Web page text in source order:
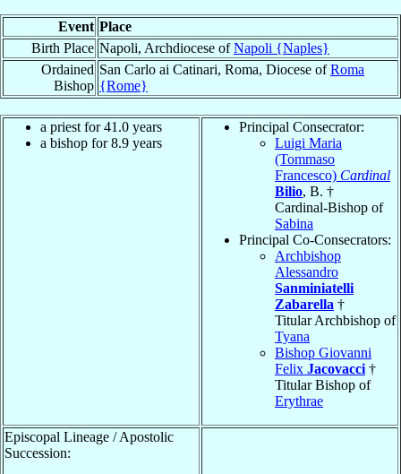
Event Place
Birth Place Napoli, Archdiocese ofNapoli {Naples}
Ordained
Bishop
San Carlo ai Catinari, Roma, Diocese ofRoma
{Rome}
a priest for 41.0 years
a bishop for 8.9 years
Principal Consecrator:
Luigi Maria
(Tommaso
Francesco) Cardinal
Bilio, B. †
Cardinal-Bishop of
Sabina
Principal Co-Consecrators:
Archbishop
Alessandro
Sanminiatelli
Zabarella †
Titular Archbishop of
Tyana
Bishop Giovanni
Felix Jacovacci †
Titular Bishop of
Erythrae
Episcopal Lineage / Apostolic
Succession: